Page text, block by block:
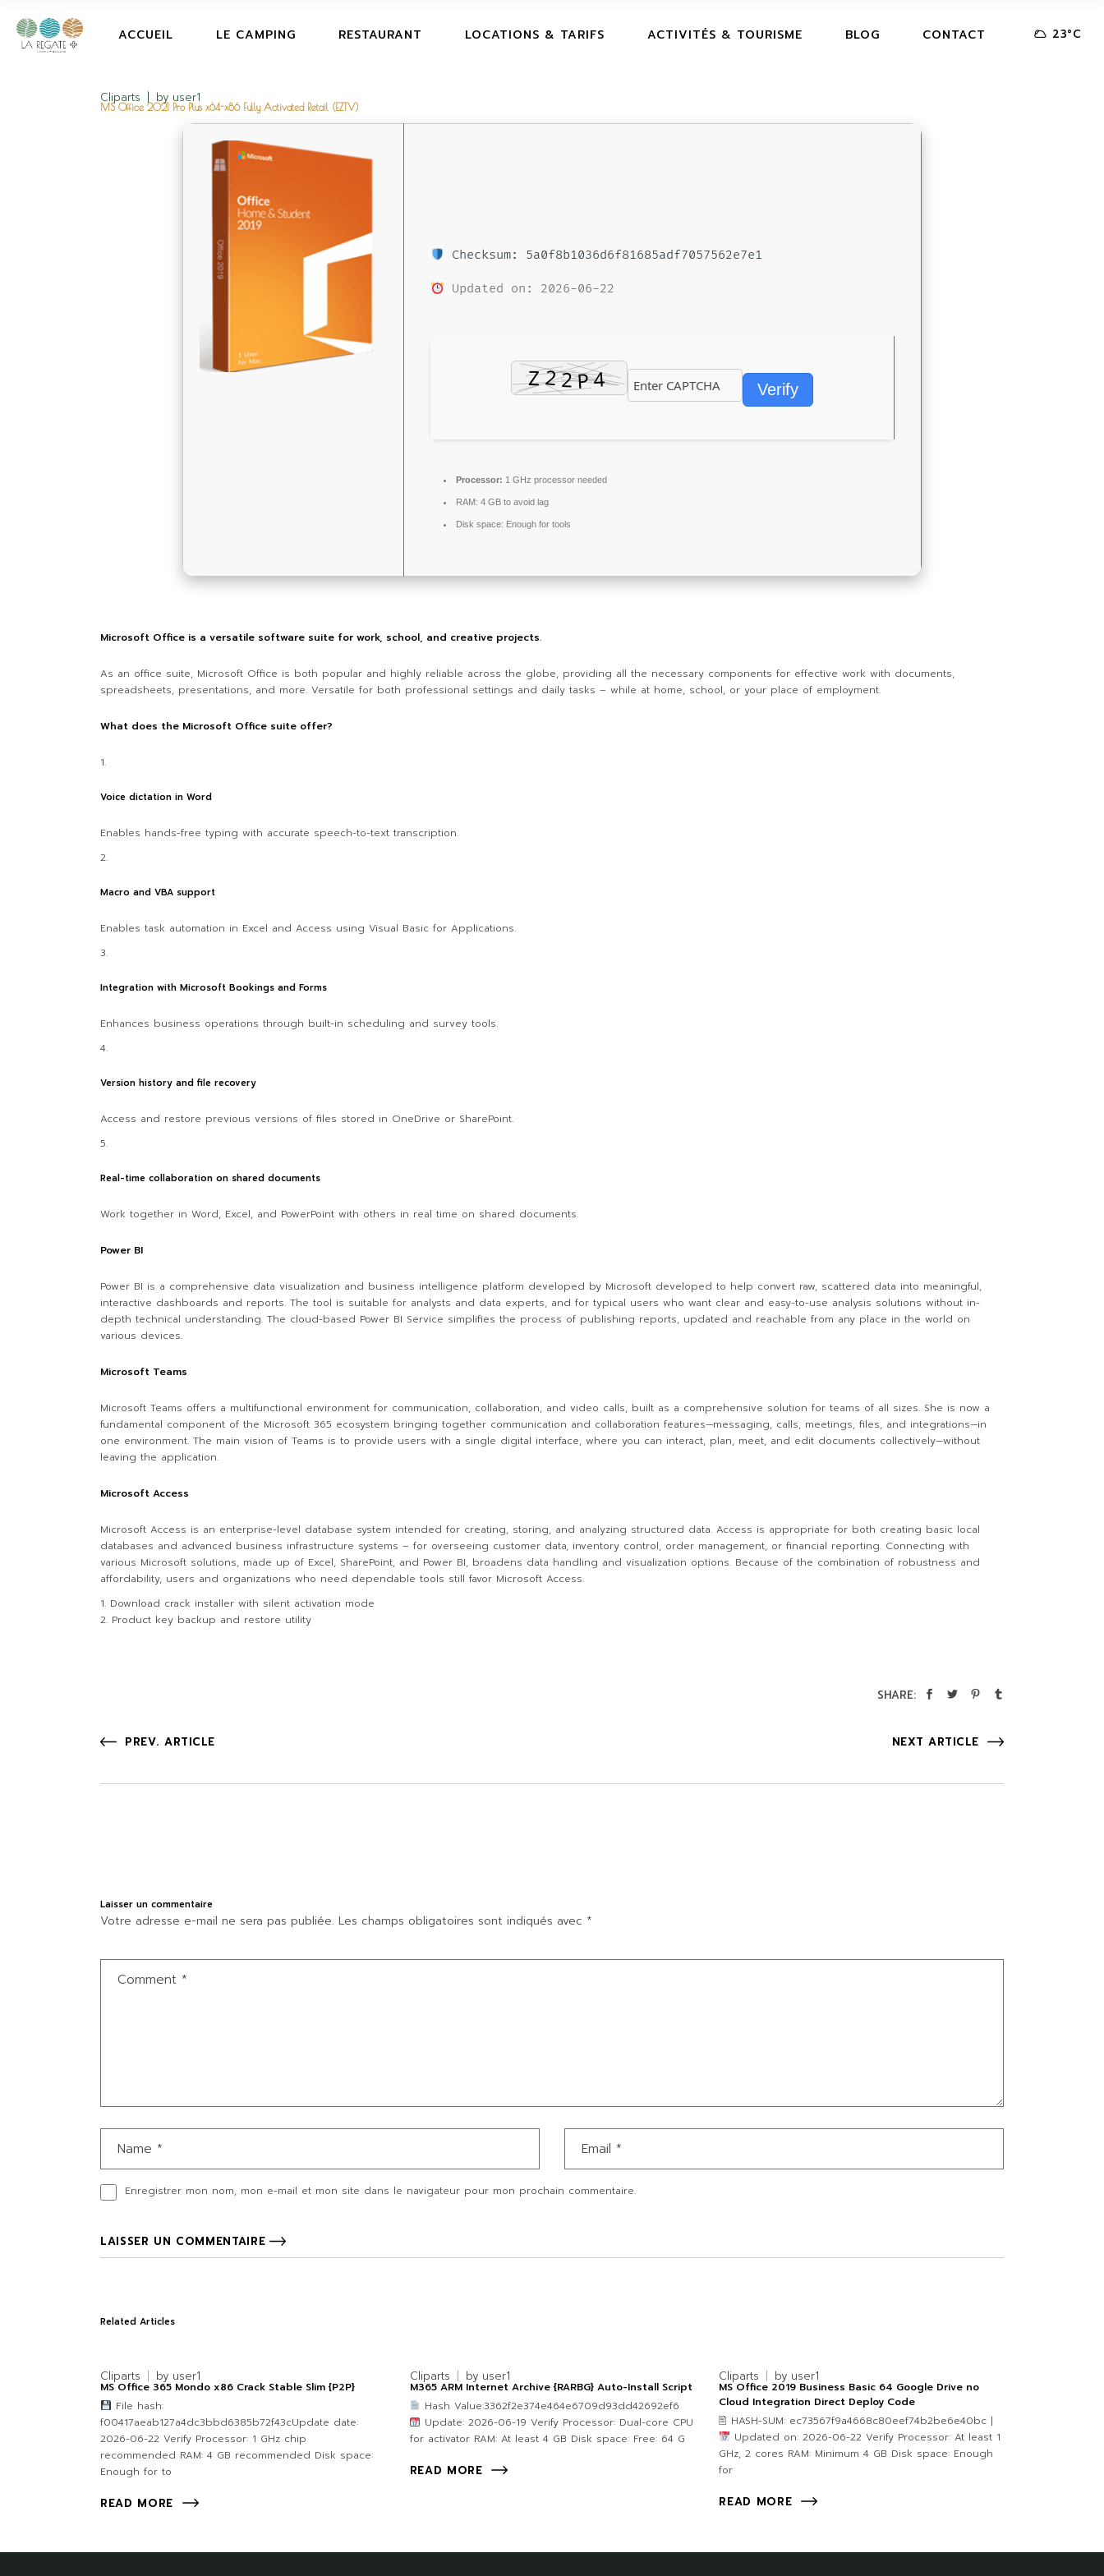
ACCUEIL LE CAMPING RESTAURANT LOCATIONS & TARIFS ACTIVITÉS & TOURISME BLOG CONTACT 23°C
Cliparts by user1
MS Office 2021 Pro Plus x64-x86 Fully Activated Retail (EZTV)
Checksum: 5a0f8b1036d6f81685adf7057562e7e1
Updated on: 2026-06-22
Verify
Processor: 1 GHz processor needed
RAM: 4 GB to avoid lag
Disk space: Enough for tools
Microsoft Office is a versatile software suite for work, school, and creative projects.
As an office suite, Microsoft Office is both popular and highly reliable across the globe, providing all the necessary components for effective work with documents,
spreadsheets, presentations, and more. Versatile for both professional settings and daily tasks – while at home, school, or your place of employment.
What does the Microsoft Office suite offer?
Voice dictation in Word
Enables hands-free typing with accurate speech-to-text transcription.
Macro and VBA support
Enables task automation in Excel and Access using Visual Basic for Applications.
Integration with Microsoft Bookings and Forms
Enhances business operations through built-in scheduling and survey tools.
Version history and file recovery
Access and restore previous versions of files stored in OneDrive or SharePoint.
Real-time collaboration on shared documents
Work together in Word, Excel, and PowerPoint with others in real time on shared documents.
Power BI
Power BI is a comprehensive data visualization and business intelligence platform developed by Microsoft developed to help convert raw, scattered data into meaningful,
interactive dashboards and reports. The tool is suitable for analysts and data experts, and for typical users who want clear and easy-to-use analysis solutions without in-
depth technical understanding. The cloud-based Power BI Service simplifies the process of publishing reports, updated and reachable from any place in the world on
various devices.
Microsoft Teams
Microsoft Teams offers a multifunctional environment for communication, collaboration, and video calls, built as a comprehensive solution for teams of all sizes. She is now a
fundamental component of the Microsoft 365 ecosystem bringing together communication and collaboration features—messaging, calls, meetings, files, and integrations—in
one environment. The main vision of Teams is to provide users with a single digital interface, where you can interact, plan, meet, and edit documents collectively—without
leaving the application.
Microsoft Access
Microsoft Access is an enterprise-level database system intended for creating, storing, and analyzing structured data. Access is appropriate for both creating basic local
databases and advanced business infrastructure systems – for overseeing customer data, inventory control, order management, or financial reporting. Connecting with
various Microsoft solutions, made up of Excel, SharePoint, and Power BI, broadens data handling and visualization options. Because of the combination of robustness and
affordability, users and organizations who need dependable tools still favor Microsoft Access.
Download crack installer with silent activation mode
Product key backup and restore utility
SHARE:
PREV. ARTICLE NEXT ARTICLE
Laisser un commentaire
Votre adresse e-mail ne sera pas publiée. Les champs obligatoires sont indiqués avec *
Enregistrer mon nom, mon e-mail et mon site dans le navigateur pour mon prochain commentaire.
LAISSER UN COMMENTAIRE
Related Articles
Cliparts by user1
MS Office 365 Mondo x86 Crack Stable Slim {P2P}
File hash:
f00417aeab127a4dc3bbd6385b72f43cUpdate date:
2026-06-22 Verify Processor: 1 GHz chip
recommended RAM: 4 GB recommended Disk space:
Enough for to
READ MORE
Cliparts by user1
M365 ARM Internet Archive {RARBG} Auto-Install Script
Hash Value:3362f2e374e464e6709d93dd42692ef6
Update: 2026-06-19 Verify Processor: Dual-core CPU
for activator RAM: At least 4 GB Disk space: Free: 64 G
READ MORE
Cliparts by user1
MS Office 2019 Business Basic 64 Google Drive no
Cloud Integration Direct Deploy Code
🖹 HASH-SUM: ec73567f9a4668c80eef74b2be6e40bc |
Updated on: 2026-06-22 Verify Processor: At least 1
GHz, 2 cores RAM: Minimum 4 GB Disk space: Enough
for
READ MORE